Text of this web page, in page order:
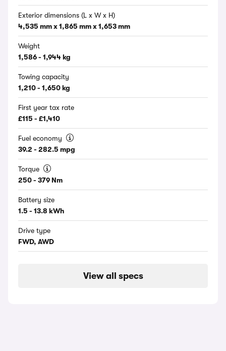
Exterior dimensions (L x W x H)
4,535 mm x 1,865 mm x 1,653 mm
Weight
1,586 - 1,944 kg
Towing capacity
1,210 - 1,650 kg
First year tax rate
£115 - £1,410
Fuel economy
39.2 - 282.5 mpg
Torque
250 - 379 Nm
Battery size
1.5 - 13.8 kWh
Drive type
FWD, AWD
View all specs